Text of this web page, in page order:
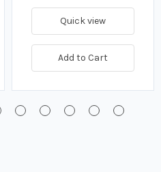
Quick view
Add to Cart